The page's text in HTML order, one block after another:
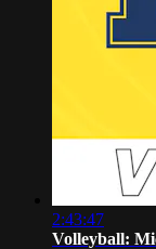
2:43:47
Volleyball: